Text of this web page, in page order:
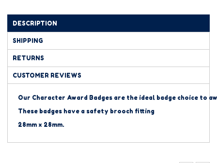
DESCRIPTION
SHIPPING
RETURNS
CUSTOMER REVIEWS
Our Character Award Badges are the ideal badge choice to
These badges have a safety brooch fitting
28mm x 28mm.